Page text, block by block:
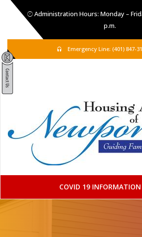
Administration Hours: Monday –
p.m.
Emergency Line: (401) 847-
COVID 19 INFORMATION